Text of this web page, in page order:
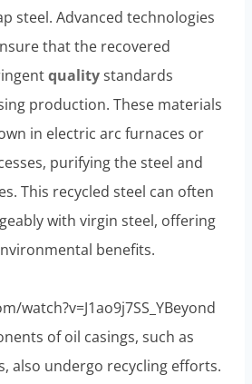
steel. Advanced technologies
that the recovered
qualitystandards
production. These materials
in electric arc furnaces or
purifying the steel and
This recycled steel can often
with virgin steel, offering
benefits.
watch?v=J1ao9j7SS_YBeyond
of oil casings, such as
also undergo recycling efforts.